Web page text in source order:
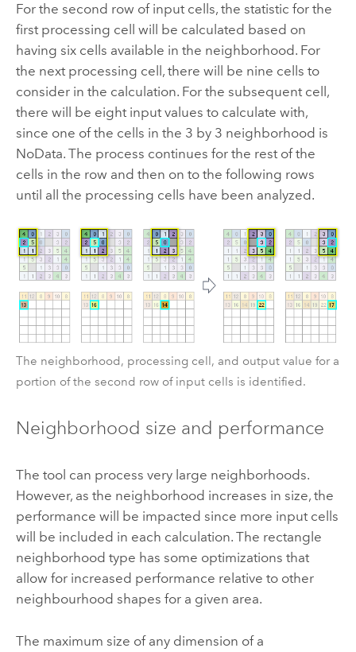
For the second row of input cells, the statistic for the
first processing cell will be calculated based on
having six cells available in the neighborhood. For
the next processing cell, there will be nine cells to
consider in the calculation. For the subsequent cell,
there will be eight input values to calculate with,
since one of the cells in the 3 by 3 neighborhood is
NoData. The process continues for the rest of the
cells in the row and then on to the following rows
until all the processing cells have been analyzed.
The neighborhood, processing cell, and output value for a
portion of the second row of input cells is identified.
Neighborhood size and performance
The tool can process very large neighborhoods.
However, as the neighborhood increases in size, the
performance will be impacted since more input cells
will be included in each calculation. The rectangle
neighborhood type has some optimizations that
allow for increased performance relative to other
neighbourhood shapes for a given area.
The maximum size of any dimension of a